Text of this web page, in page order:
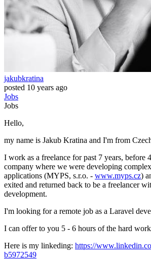
jakubkratina
posted 10 years ago
Jobs
Jobs
Hello,
my name is Jakub Kratina and I'm from
I work as a freelance for past 7 years, before
company where we were developing
applications (MYPS, s.r.o. - www.myps.cz)
exited and returned back to be a freelancer
development.
I'm looking for a remote job as a Laravel
I can offer to you 5 - 6 hours of the hard
Here is my linkeding: https://
b5972549